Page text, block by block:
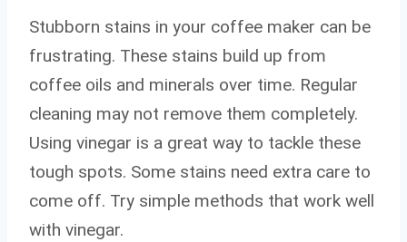
Stubborn stains in your coffee maker can be
frustrating. These stains build up from
coffee oils and minerals over time. Regular
cleaning may not remove them completely.
Using vinegar is a great way to tackle these
tough spots. Some stains need extra care to
come off. Try simple methods that work well
with vinegar.